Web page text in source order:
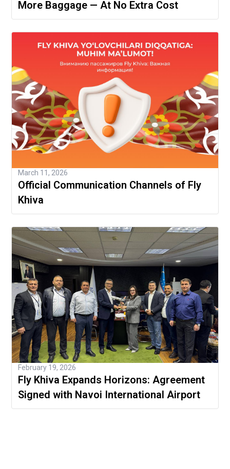
More Baggage — At No Extra Cost
March 11, 2026
Official Communication Channels of Fly
Khiva
February 19, 2026
Fly Khiva Expands Horizons: Agreement
Signed with Navoi International Airport